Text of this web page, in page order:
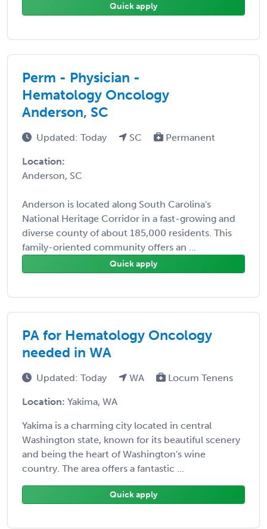
Quick apply
Perm - Physician -
Hematology Oncology
Anderson, SC
Updated: Today SC Permanent
Location:
Anderson, SC
Anderson is located along South Carolina's
National Heritage Corridor in a fast-growing and
diverse county of about 185,000 residents. This
family-oriented community offers an ...
Quick apply
PA for Hematology Oncology
needed in WA
Updated: Today WA Locum Tenens
Location: Yakima, WA
Yakima is a charming city located in central
Washington state, known for its beautiful scenery
and being the heart of Washington's wine
country. The area offers a fantastic ...
Quick apply